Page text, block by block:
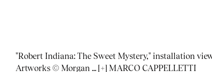
"Robert Indiana: The Sweet Mystery," installation
Artworks © Morgan ... [+] MARCO CAPPELLETTI